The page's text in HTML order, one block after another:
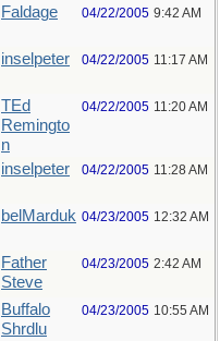
Faldage 04/22/2005 9:42 AM
inselpeter 04/22/2005 11:17 AM
TEd
Remingto
n
04/22/2005 11:20 AM
inselpeter 04/22/2005 11:28 AM
belMarduk 04/23/2005 12:32 AM
Father
Steve
04/23/2005 2:42 AM
Buffalo
Shrdlu
04/23/2005 10:55 AM